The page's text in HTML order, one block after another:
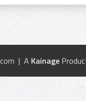
| A Kainage